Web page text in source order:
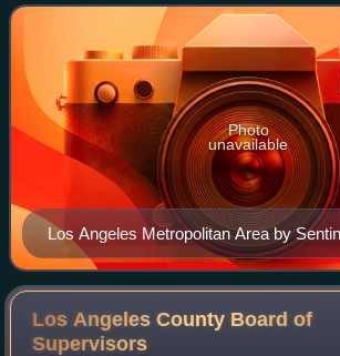
County in the west to San Bernardin
Los Angeles Metropolitan Area by
Photo
unavailable
Los Angeles County Board of
Supervisors